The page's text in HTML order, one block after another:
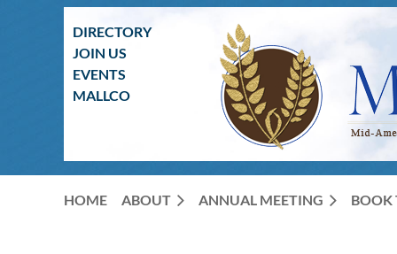
DIRECTORY
JOIN US
EVENTS
MALLCO
HOME ABOUT ANNUAL MEETING BOOK